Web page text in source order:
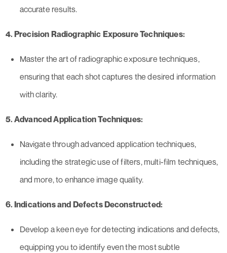
accurate results.
4. Precision Radiographic Exposure Techniques:
Master the art of radiographic exposure techniques,
ensuring that each shot captures the desired information
with clarity.
5. Advanced Application Techniques:
Navigate through advanced application techniques,
including the strategic use of filters, multi-film techniques,
and more, to enhance image quality.
6. Indications and Defects Deconstructed:
Develop a keen eye for detecting indications and defects,
equipping you to identify even the most subtle